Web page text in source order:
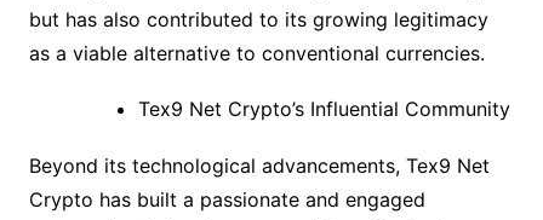
but has also contributed to its growing legitimacy
as a viable alternative to conventional currencies.
Tex9 Net Crypto’s Influential Community
Beyond its technological advancements, Tex9 Net
Crypto has built a passionate and engaged